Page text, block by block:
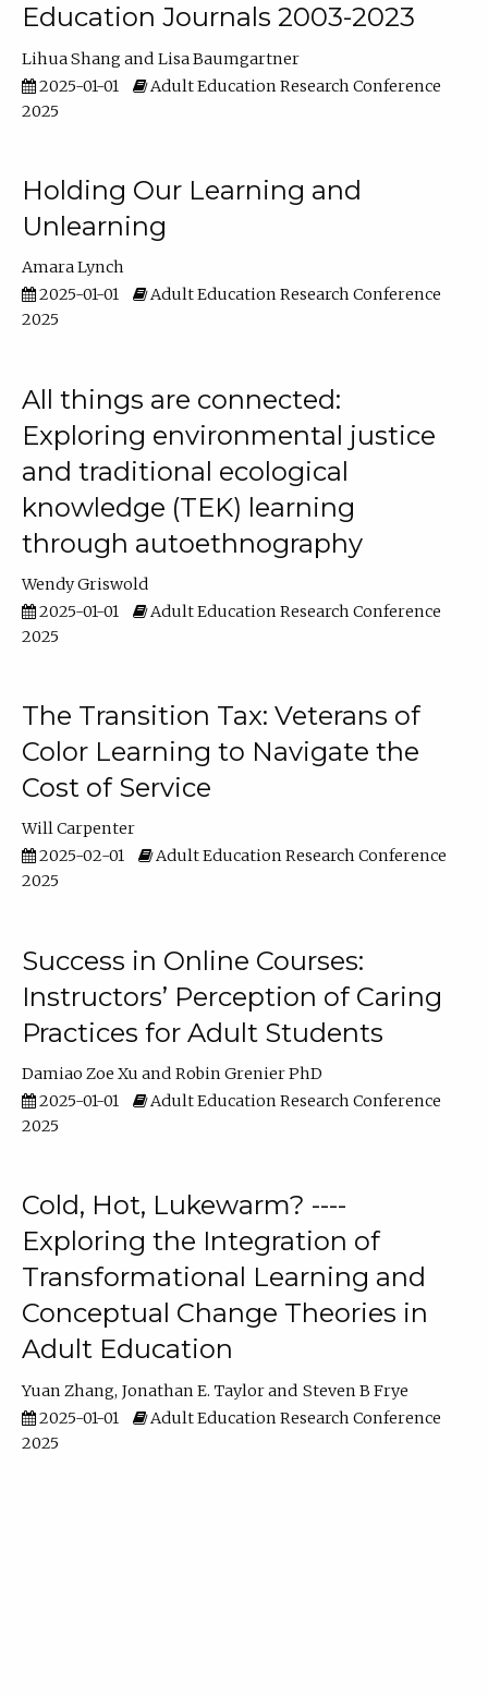
Education Journals 2003-2023
Lihua Shang
Lisa Baumgartner
2025-01-01
Adult Education Research Conference
2025
Holding Our Learning and
Unlearning
Amara Lynch
2025-01-01
Adult Education Research Conference
2025
All things are connected:
Exploring environmental justice
and traditional ecological
knowledge (TEK) learning
through autoethnography
Wendy Griswold
2025-01-01
Adult Education Research Conference
2025
The Transition Tax: Veterans of
Color Learning to Navigate the
Cost of Service
Will Carpenter
2025-02-01
Adult Education Research Conference
2025
Success in Online Courses:
Instructors’ Perception of Caring
Practices for Adult Students
Damiao Zoe Xu
Robin Grenier PhD
2025-01-01
Adult Education Research Conference
2025
Cold, Hot, Lukewarm? ----
Exploring the Integration of
Transformational Learning and
Conceptual Change Theories in
Adult Education
Yuan Zhang Jonathan E. Taylor
Steven B Frye
2025-01-01
Adult Education Research Conference
2025